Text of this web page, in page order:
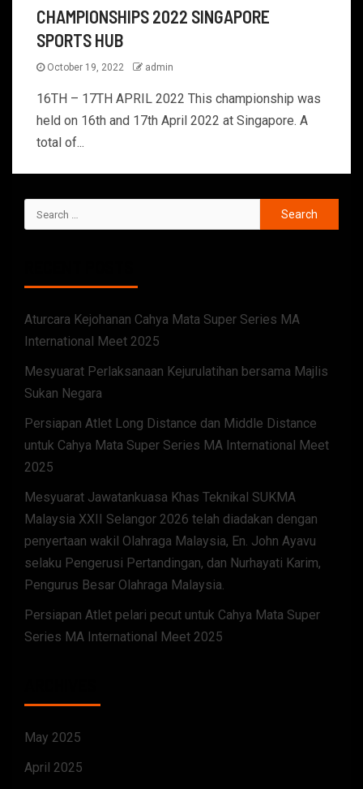
CHAMPIONSHIPS 2022 SINGAPORE
SPORTS HUB
October 19, 2022 admin
16TH – 17TH APRIL 2022 This championship was
held on 16th and 17th April 2022 at Singapore. A
total of...
Aturcara Kejohanan Cahya Mata Super Series MA
International Meet 2025
Mesyuarat Perlaksanaan Kejurulatihan bersama Majlis
Sukan Negara
Persiapan Atlet Long Distance dan Middle Distance
untuk Cahya Mata Super Series MA International Meet
2025
Mesyuarat Jawatankuasa Khas Teknikal SUKMA
Malaysia XXII Selangor 2026 telah diadakan dengan
penyertaan wakil Olahraga Malaysia, En. John Ayavu
selaku Pengerusi Pertandingan, dan Nurhayati Karim,
Pengurus Besar Olahraga Malaysia.
Persiapan Atlet pelari pecut untuk Cahya Mata Super
Series MA International Meet 2025
May 2025
April 2025